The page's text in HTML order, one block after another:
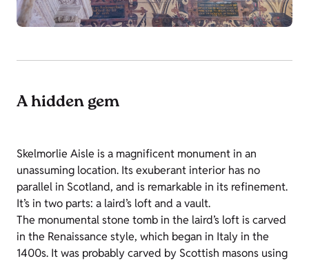
A hidden gem
Skelmorlie Aisle is a magnificent monument in an
unassuming location. Its exuberant interior has no
parallel in Scotland, and is remarkable in its refinement.
It’s in two parts: a laird’s loft and a vault.
The monumental stone tomb in the laird’s loft is carved
in the Renaissance style, which began in Italy in the
1400s. It was probably carved by Scottish masons using